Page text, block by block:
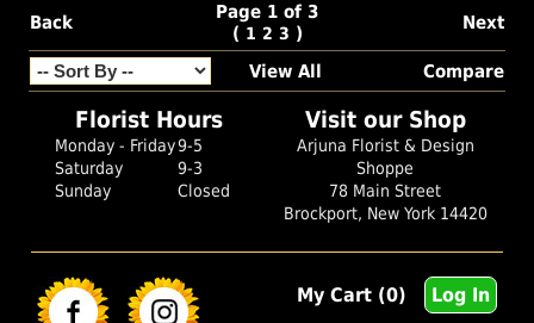
Back
Page 1 of 3
( 1 2 3 ) Next
View All Compare
Florist Hours
Monday - Friday9-5
Saturday
9-3
Sunday
Closed
Visit our Shop
Arjuna Florist & Design
Shoppe
78 Main Street
Brockport, New York 14420
My Cart (0) Log In